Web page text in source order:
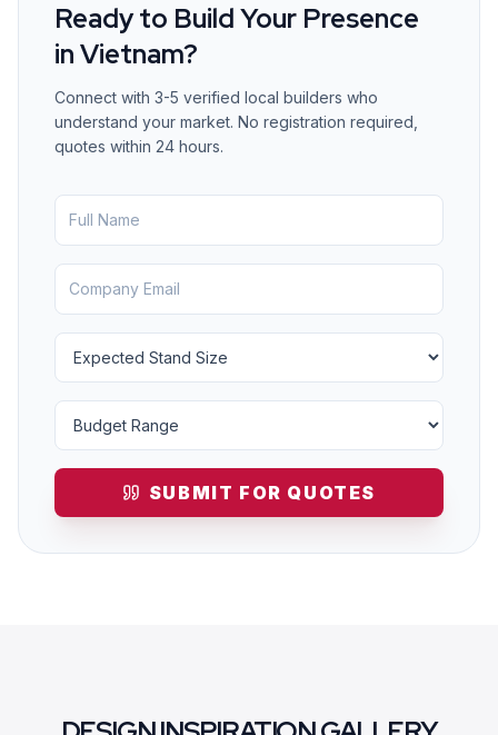
Ready to Build Your Presence
inVietnam?
Connect with 3-5 verified local builders who
understand your market. No registration required,
quotes within 24 hours.
SUBMIT FOR QUOTES